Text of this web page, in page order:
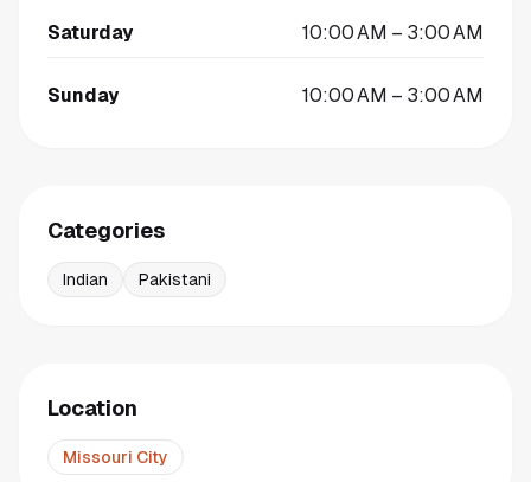
Saturday 10:00 AM – 3:00 AM
Sunday 10:00 AM – 3:00 AM
Categories
Indian Pakistani
Location
Missouri City